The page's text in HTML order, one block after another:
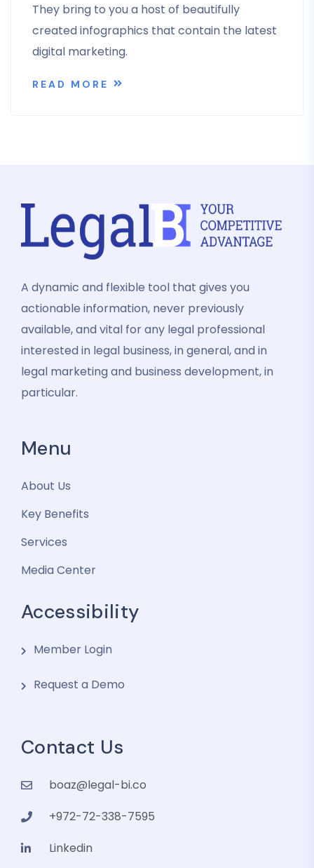
They bring to you a host of beautifully
created infographics that contain the latest
digital marketing.
READ MORE
A dynamic and flexible tool that gives you
actionable information, never previously
available, and vital for any legal professional
interested in legal business, in general, and in
legal marketing and business development, in
particular.
Menu
About Us
Key Benefits
Services
Media Center
Accessibility
Member Login
Request a Demo
Contact Us
boaz@legal-bi.co
+972-72-338-7595
Linkedin